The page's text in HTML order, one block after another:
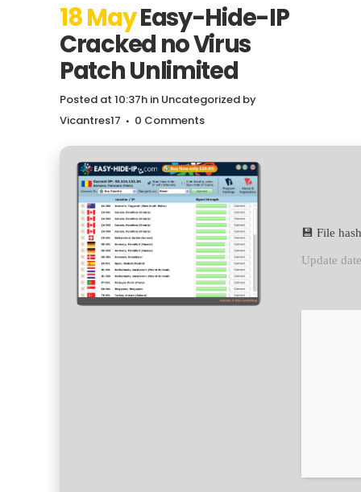
18 MayEasy-Hide-IP
Cracked no Virus
Patch Unlimited
Posted at 10:37h in Uncategorized by
Vicantres17
0 Comments
💾 File
Update